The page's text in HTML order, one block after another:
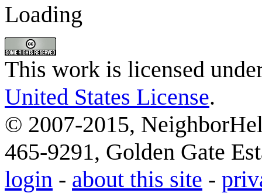
Loading
This work is licensed
United States License.
© 2007-2015,
465-9291, Golden Gate
login - about this site -